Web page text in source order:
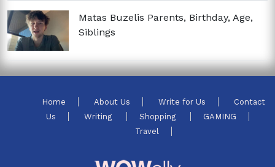
Matas Buzelis Parents, Birthday, Age,
Siblings
Home About Us Write for Us
Contact
Us
Writing Shopping
GAMING
Travel